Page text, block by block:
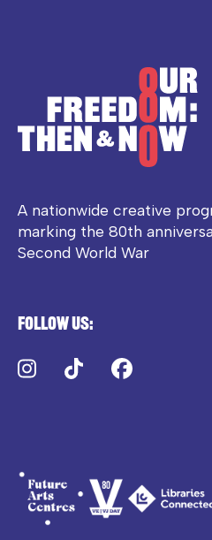
A nationwide creative
marking the 80th
Second World War
Follow us:
Instagram
TikTok